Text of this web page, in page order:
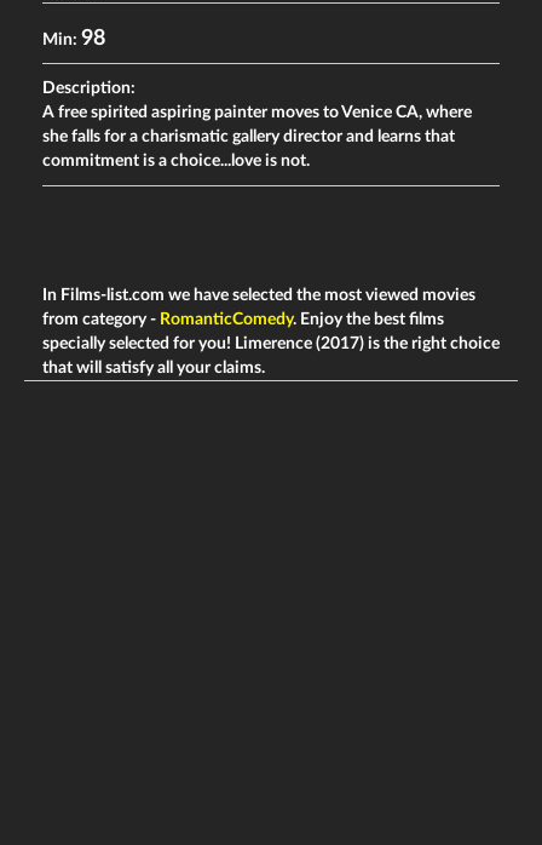
Min: 98
Description:
A free spirited aspiring painter moves to Venice CA, where
she falls for a charismatic gallery director and learns that
commitment is a choice...love is not.
In Films-list.com we have selected the most viewed movies
from category - RomanticComedy. Enjoy the best films
specially selected for you! Limerence (2017) is the right choice
that will satisfy all your claims.